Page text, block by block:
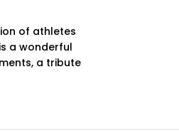
of athletes
a wonderful
a tribute